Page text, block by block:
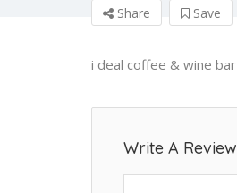
Share Save
i deal coffee & wine bar
Write A Review